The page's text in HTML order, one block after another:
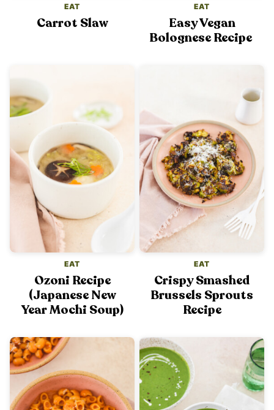
EAT
Carrot Slaw
EAT
Easy Vegan
Bolognese Recipe
EAT
Ozoni Recipe
(Japanese New
Year Mochi Soup)
EAT
Crispy Smashed
Brussels Sprouts
Recipe